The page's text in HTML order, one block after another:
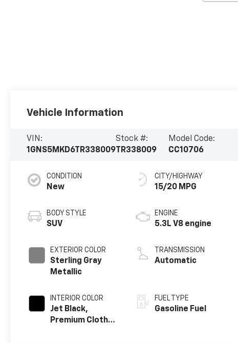
Vehicle Information
VIN:
1GNS5MKD6TR338009
Stock #:
TR338009
Model Code:
CC10706
CONDITION
New
BODY STYLE
SUV
EXTERIOR COLOR
Sterling Gray
Metallic
INTERIOR COLOR
Jet Black,
Premium Cloth
CITY/HIGHWAY
15/20 MPG
ENGINE
5.3L V8 engine
TRANSMISSION
Automatic
FUEL TYPE
Gasoline Fuel